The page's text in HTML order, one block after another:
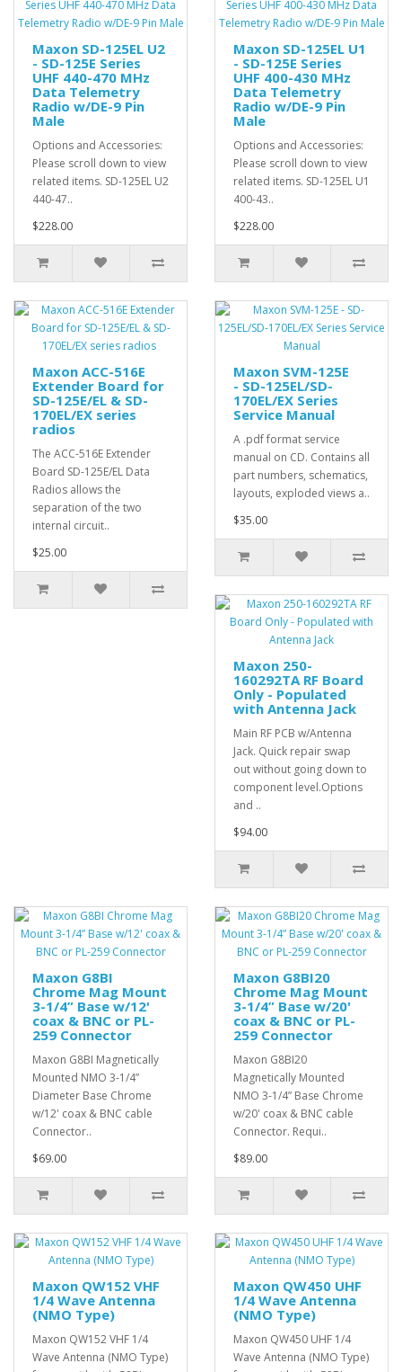
Maxon SD-125EL U2
- SD-125E Series
UHF 440-470 MHz
Data Telemetry
Radio w/DE-9 Pin
Male
Options and Accessories:
Please scroll down to view
related items. SD-125EL U2
440-47..
$228.00
Maxon SD-125EL U1
- SD-125E Series
UHF 400-430 MHz
Data Telemetry
Radio w/DE-9 Pin
Male
Options and Accessories:
Please scroll down to view
related items. SD-125EL U1
400-43..
$228.00
Maxon ACC-516E
Extender Board for
SD-125E/EL & SD-
170EL/EX series
radios
The ACC-516E Extender
Board SD-125E/EL Data
Radios allows the
separation of the two
internal circuit..
$25.00
Maxon SVM-125E
- SD-125EL/SD-
170EL/EX Series
Service Manual
A .pdf format service
manual on CD. Contains all
part numbers, schematics,
layouts, exploded views a..
$35.00
Maxon 250-
160292TA RF Board
Only - Populated
with Antenna Jack
Main RF PCB w/Antenna
Jack. Quick repair swap
out without going down to
component level.Options
and ..
$94.00
Maxon G8BI
Chrome Mag Mount
3-1/4” Base w/12'
coax & BNC or PL-
259 Connector
Maxon G8BI Magnetically
Mounted NMO 3-1/4”
Diameter Base Chrome
w/12' coax & BNC cable
Connector..
$69.00
Maxon G8BI20
Chrome Mag Mount
3-1/4” Base w/20'
coax & BNC or PL-
259 Connector
Maxon G8BI20
Magnetically Mounted
NMO 3-1/4” Base Chrome
w/20' coax & BNC cable
Connector. Requi..
$89.00
Maxon QW152 VHF
1/4 Wave Antenna
(NMO Type)
Maxon QW152 VHF 1/4
Wave Antenna (NMO Type)
Maxon QW450 UHF
1/4 Wave Antenna
(NMO Type)
Maxon QW450 UHF 1/4
Wave Antenna (NMO Type)